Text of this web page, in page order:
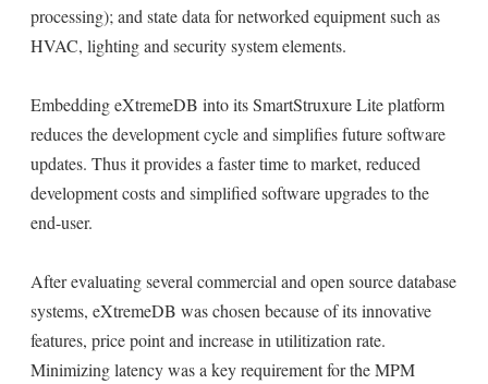
processing); and state data for networked equipment such as
HVAC, lighting and security system elements.
Embedding eXtremeDB into its SmartStruxure Lite platform
reduces the development cycle and simplifies future software
updates. Thus it provides a faster time to market, reduced
development costs and simplified software upgrades to the
end-user.
After evaluating several commercial and open source database
systems, eXtremeDB was chosen because of its innovative
features, price point and increase in utilitization rate.
Minimizing latency was a key requirement for the MPM